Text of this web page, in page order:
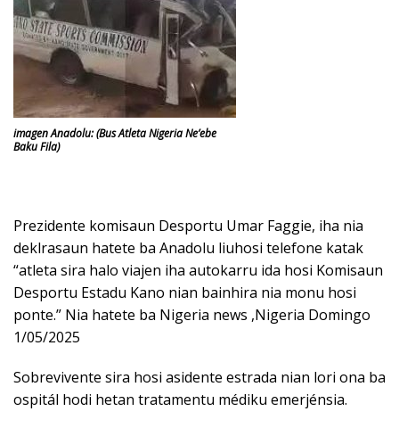
imagen Anadolu: (Bus Atleta Nigeria Ne’ebe
Baku Fila)
Prezidente komisaun Desportu Umar Faggie, iha nia
deklrasaun hatete ba Anadolu liuhosi telefone katak
“atleta sira halo viajen iha autokarru ida hosi Komisaun
Desportu Estadu Kano nian bainhira nia monu hosi
ponte.” Nia hatete ba Nigeria news ,Nigeria Domingo
1/05/2025
Sobrevivente sira hosi asidente estrada nian lori ona ba
ospitál hodi hetan tratamentu médiku emerjénsia.